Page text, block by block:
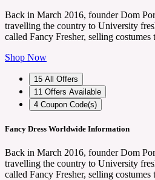
Back in March 2016, founder Dom
travelling the country to University
called Fancy Fresher, selling costumes
Shop Now
15 All Offers
11 Offers Available
4 Coupon Code(s)
Fancy Dress Worldwide Information
Back in March 2016, founder Dom
travelling the country to University
called Fancy Fresher, selling costumes